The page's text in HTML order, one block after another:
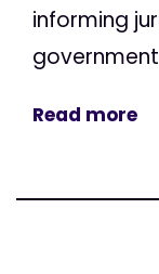
informing
Read more